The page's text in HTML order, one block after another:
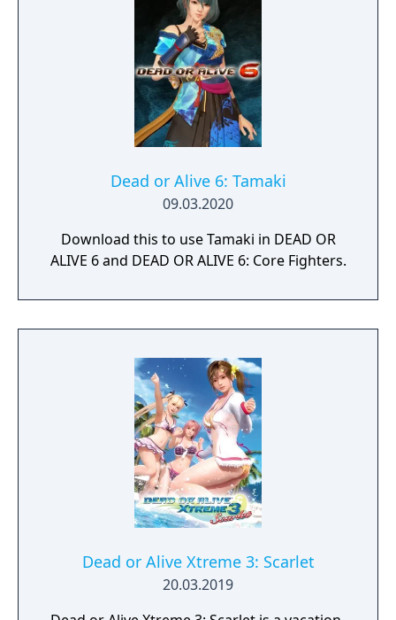
Nonaka), and Hitomi (voiced by Yui Horie).
There are also non-game modes such as
viewing and photographing modes.
Dead or Alive 6: Tamaki
09.03.2020
Download this to use Tamaki in DEAD OR
ALIVE 6 and DEAD OR ALIVE 6: Core Fighters.
Dead or Alive Xtreme 3: Scarlet
20.03.2019